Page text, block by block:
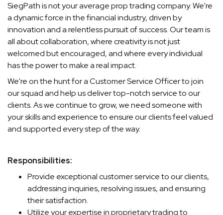
SiegPath is not your average prop trading company. We're
a dynamic force in the financial industry, driven by
innovation and a relentless pursuit of success. Our team is
all about collaboration, where creativity is not just
welcomed but encouraged, and where every individual
has the power to make a real impact.
We're on the hunt for a Customer Service Officer to join
our squad and help us deliver top-notch service to our
clients. As we continue to grow, we need someone with
your skills and experience to ensure our clients feel valued
and supported every step of the way.
Responsibilities:
Provide exceptional customer service to our clients,
addressing inquiries, resolving issues, and ensuring
their satisfaction.
Utilize your expertise in proprietary trading to